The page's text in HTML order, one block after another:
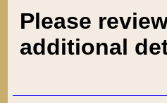
Please
additional